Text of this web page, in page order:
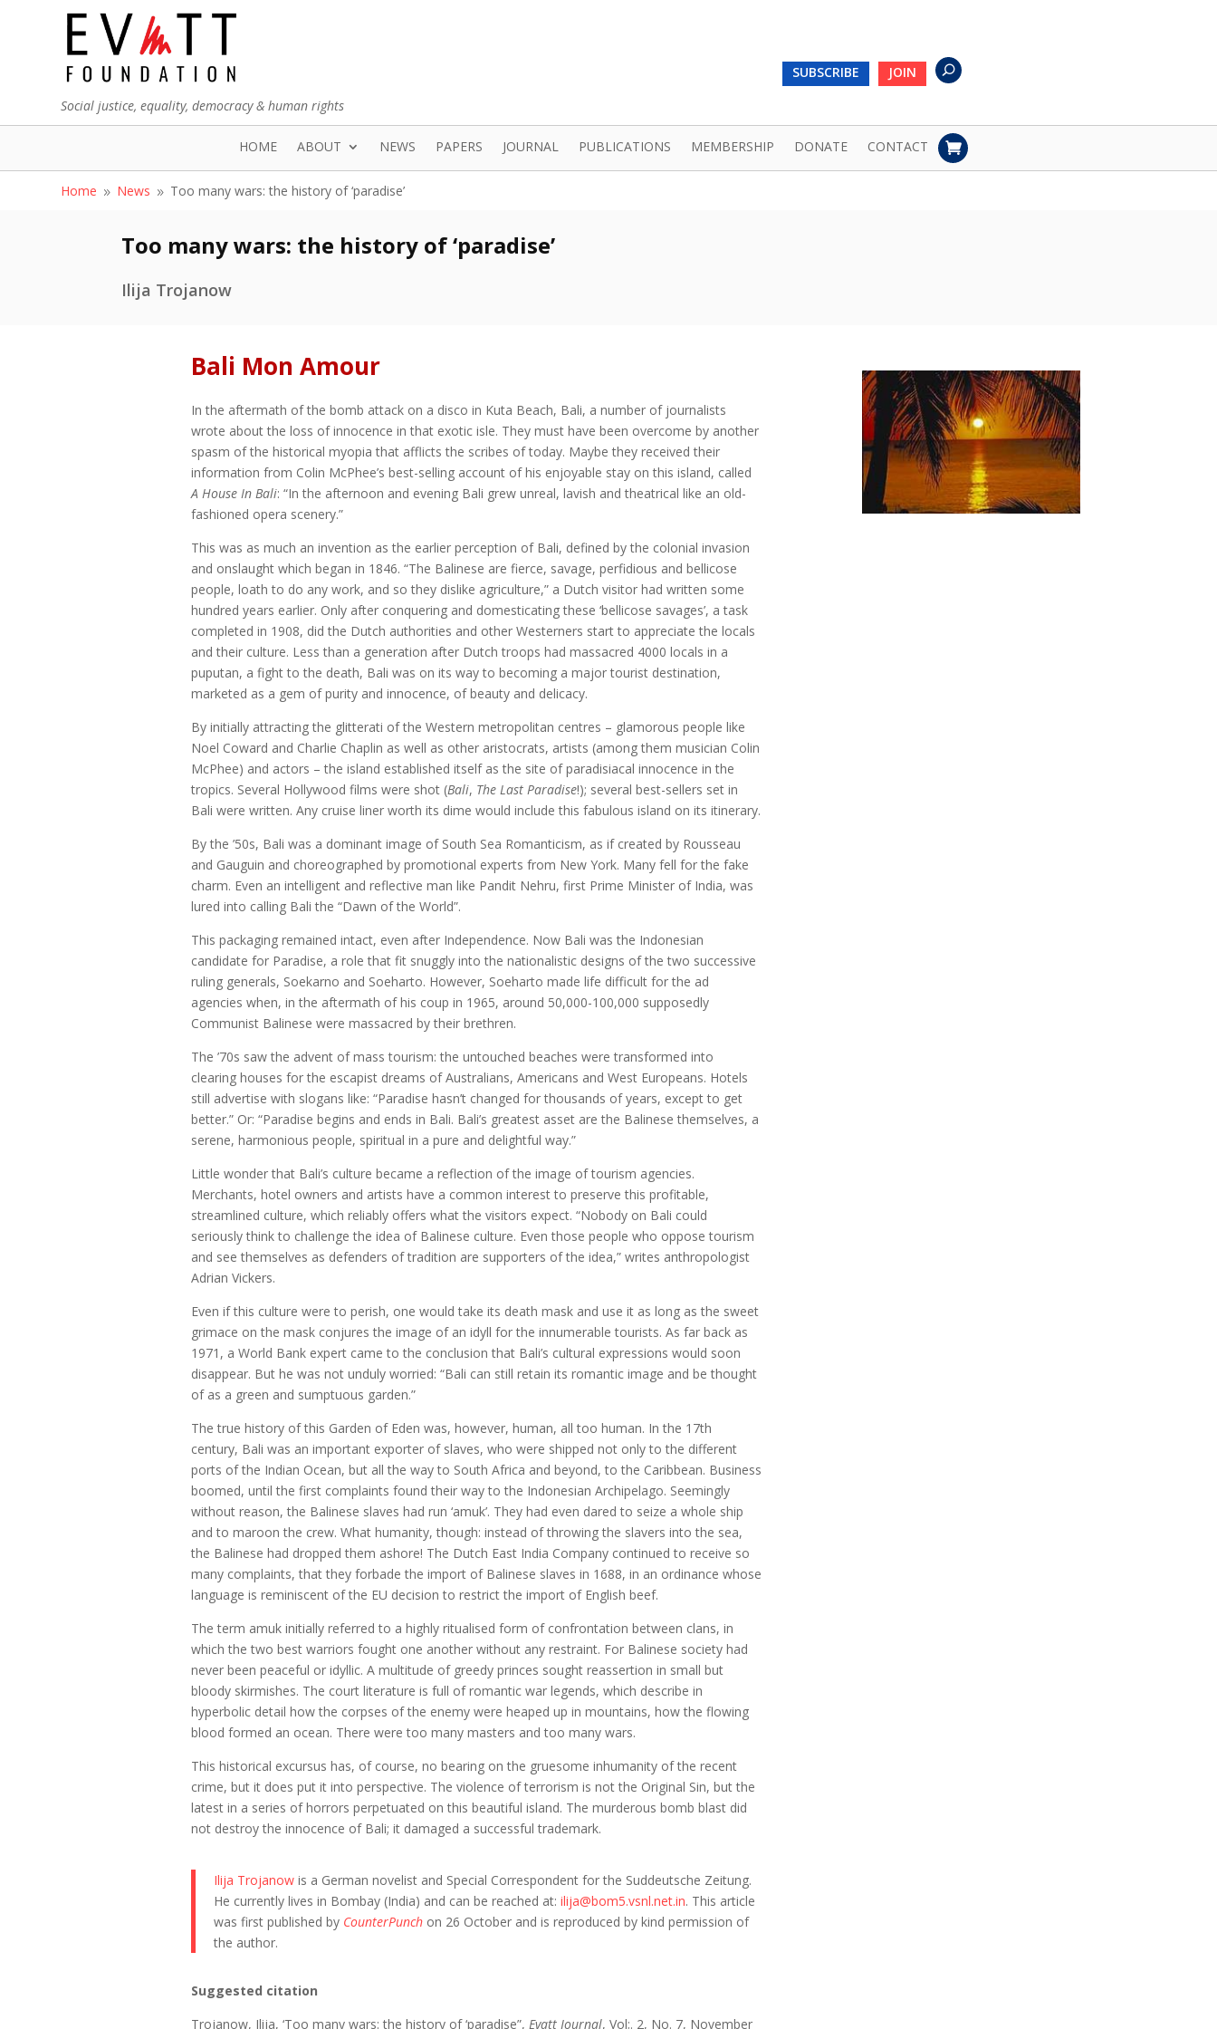
Social justice, equality, democracy & human rights
SUBSCRIBE JOIN
HOME ABOUT NEWS PAPERS JOURNAL PUBLICATIONS MEMBERSHIP DONATE CONTACT
Home 9 News 9 Too many wars: the history of ‘paradise’
Too many wars: the history of ‘paradise’
Ilija Trojanow
Bali Mon Amour
In the aftermath of the bomb attack on a disco in Kuta Beach, Bali, a number of journalists
wrote about the loss of innocence in that exotic isle. They must have been overcome by another
spasm of the historical myopia that afflicts the scribes of today. Maybe they received their
information from Colin McPhee’s best-selling account of his enjoyable stay on this island, called
A House In Bali: “In the afternoon and evening Bali grew unreal, lavish and theatrical like an old-
fashioned opera scenery.”
This was as much an invention as the earlier perception of Bali, defined by the colonial invasion
and onslaught which began in 1846. “The Balinese are fierce, savage, perfidious and bellicose
people, loath to do any work, and so they dislike agriculture,” a Dutch visitor had written some
hundred years earlier. Only after conquering and domesticating these ‘bellicose savages’, a task
completed in 1908, did the Dutch authorities and other Westerners start to appreciate the locals
and their culture. Less than a generation after Dutch troops had massacred 4000 locals in a
puputan, a fight to the death, Bali was on its way to becoming a major tourist destination,
marketed as a gem of purity and innocence, of beauty and delicacy.
By initially attracting the glitterati of the Western metropolitan centres – glamorous people like
Noel Coward and Charlie Chaplin as well as other aristocrats, artists (among them musician Colin
McPhee) and actors – the island established itself as the site of paradisiacal innocence in the
tropics. Several Hollywood films were shot (Bali, The Last Paradise!); several best-sellers set in
Bali were written. Any cruise liner worth its dime would include this fabulous island on its itinerary.
By the ’50s, Bali was a dominant image of South Sea Romanticism, as if created by Rousseau
and Gauguin and choreographed by promotional experts from New York. Many fell for the fake
charm. Even an intelligent and reflective man like Pandit Nehru, first Prime Minister of India, was
lured into calling Bali the “Dawn of the World”.
This packaging remained intact, even after Independence. Now Bali was the Indonesian
candidate for Paradise, a role that fit snuggly into the nationalistic designs of the two successive
ruling generals, Soekarno and Soeharto. However, Soeharto made life difficult for the ad
agencies when, in the aftermath of his coup in 1965, around 50,000-100,000 supposedly
Communist Balinese were massacred by their brethren.
The ’70s saw the advent of mass tourism: the untouched beaches were transformed into
clearing houses for the escapist dreams of Australians, Americans and West Europeans. Hotels
still advertise with slogans like: “Paradise hasn’t changed for thousands of years, except to get
better.” Or: “Paradise begins and ends in Bali. Bali’s greatest asset are the Balinese themselves, a
serene, harmonious people, spiritual in a pure and delightful way.”
Little wonder that Bali’s culture became a reflection of the image of tourism agencies.
Merchants, hotel owners and artists have a common interest to preserve this profitable,
streamlined culture, which reliably offers what the visitors expect. “Nobody on Bali could
seriously think to challenge the idea of Balinese culture. Even those people who oppose tourism
and see themselves as defenders of tradition are supporters of the idea,” writes anthropologist
Adrian Vickers.
Even if this culture were to perish, one would take its death mask and use it as long as the sweet
grimace on the mask conjures the image of an idyll for the innumerable tourists. As far back as
1971, a World Bank expert came to the conclusion that Bali’s cultural expressions would soon
disappear. But he was not unduly worried: “Bali can still retain its romantic image and be thought
of as a green and sumptuous garden.”
The true history of this Garden of Eden was, however, human, all too human. In the 17th
century, Bali was an important exporter of slaves, who were shipped not only to the different
ports of the Indian Ocean, but all the way to South Africa and beyond, to the Caribbean. Business
boomed, until the first complaints found their way to the Indonesian Archipelago. Seemingly
without reason, the Balinese slaves had run ‘amuk’. They had even dared to seize a whole ship
and to maroon the crew. What humanity, though: instead of throwing the slavers into the sea,
the Balinese had dropped them ashore! The Dutch East India Company continued to receive so
many complaints, that they forbade the import of Balinese slaves in 1688, in an ordinance whose
language is reminiscent of the EU decision to restrict the import of English beef.
The term amuk initially referred to a highly ritualised form of confrontation between clans, in
which the two best warriors fought one another without any restraint. For Balinese society had
never been peaceful or idyllic. A multitude of greedy princes sought reassertion in small but
bloody skirmishes. The court literature is full of romantic war legends, which describe in
hyperbolic detail how the corpses of the enemy were heaped up in mountains, how the flowing
blood formed an ocean. There were too many masters and too many wars.
This historical excursus has, of course, no bearing on the gruesome inhumanity of the recent
crime, but it does put it into perspective. The violence of terrorism is not the Original Sin, but the
latest in a series of horrors perpetuated on this beautiful island. The murderous bomb blast did
not destroy the innocence of Bali; it damaged a successful trademark.
Ilija Trojanow is a German novelist and Special Correspondent for the Suddeutsche Zeitung.
He currently lives in Bombay (India) and can be reached at:ilija@bom5.vsnl.net.in. This article
was first published by CounterPunch on 26 October and is reproduced by kind permission of
the author.
Suggested citation
Trojanow, Ilija, ‘Too many wars: the history of ‘paradise”, Evatt Journal, Vol;. 2, No. 7, November